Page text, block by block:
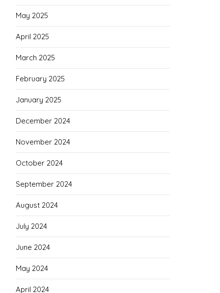
May 2025
April 2025
March 2025
February 2025
January 2025
December 2024
November 2024
October 2024
September 2024
August 2024
July 2024
June 2024
May 2024
April 2024